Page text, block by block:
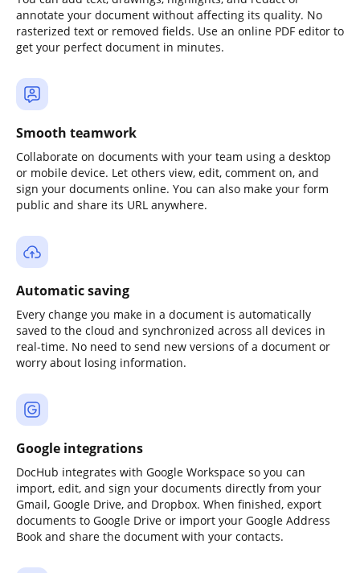
annotate your document without affecting its quality. No
rasterized text or removed fields. Use an online PDF editor to
get your perfect document in minutes.
Smooth teamwork
Collaborate on documents with your team using a desktop
or mobile device. Let others view, edit, comment on, and
sign your documents online. You can also make your form
public and share its URL anywhere.
Automatic saving
Every change you make in a document is automatically
saved to the cloud and synchronized across all devices in
real-time. No need to send new versions of a document or
worry about losing information.
Google integrations
DocHub integrates with Google Workspace so you can
import, edit, and sign your documents directly from your
Gmail, Google Drive, and Dropbox. When finished, export
documents to Google Drive or import your Google Address
Book and share the document with your contacts.